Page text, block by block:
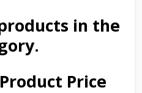
in the
Price